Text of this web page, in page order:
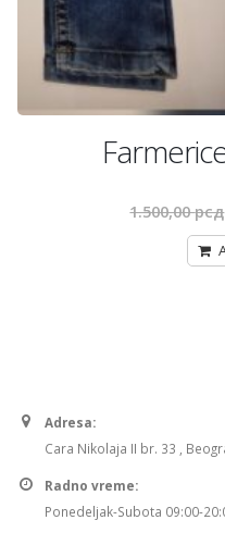
1.500,00рсд
Adresa:
Cara Nikolaja II br. 33 ,
Radno vreme:
Ponedeljak-Subota 09:00-